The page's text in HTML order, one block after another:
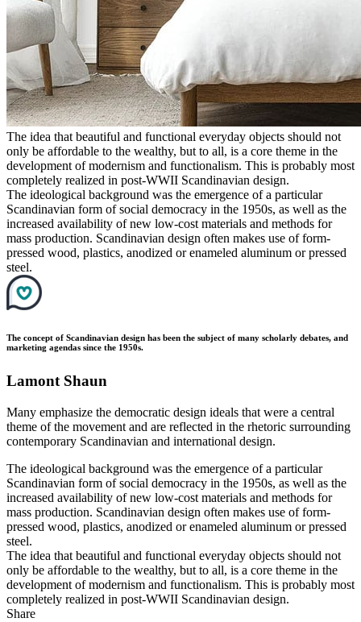
The idea that beautiful and functional everyday objects should not
only be affordable to the wealthy, but to all, is a core theme in the
development of modernism and functionalism. This is probably most
completely realized in post-WWII Scandinavian design.
The ideological background was the emergence of a particular
Scandinavian form of social democracy in the 1950s, as well as the
increased availability of new low-cost materials and methods for
mass production. Scandinavian design often makes use of form-
pressed wood, plastics, anodized or enameled aluminum or pressed
steel.
The concept of Scandinavian design has been the subject of many scholarly debates, and
marketing agendas since the 1950s.
Lamont Shaun
Many emphasize the democratic design ideals that were a central
theme of the movement and are reflected in the rhetoric surrounding
contemporary Scandinavian and international design.
The ideological background was the emergence of a particular
Scandinavian form of social democracy in the 1950s, as well as the
increased availability of new low-cost materials and methods for
mass production. Scandinavian design often makes use of form-
pressed wood, plastics, anodized or enameled aluminum or pressed
steel.
The idea that beautiful and functional everyday objects should not
only be affordable to the wealthy, but to all, is a core theme in the
development of modernism and functionalism. This is probably most
completely realized in post-WWII Scandinavian design.
Share